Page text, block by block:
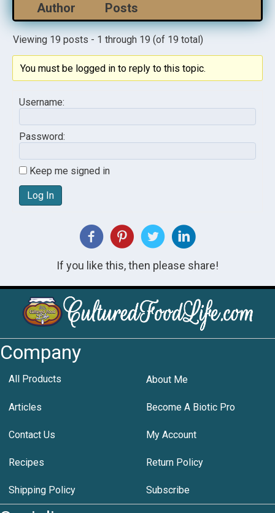
Author Posts
Viewing 19 posts - 1 through 19 (of 19 total)
You must be logged in to reply to this topic.
Username:
Password:
Keep me signed in
Log In
If you like this, then please share!
Company
All Products About Me
Articles Become A Biotic Pro
Contact Us My Account
Recipes Return Policy
Shipping Policy Subscribe